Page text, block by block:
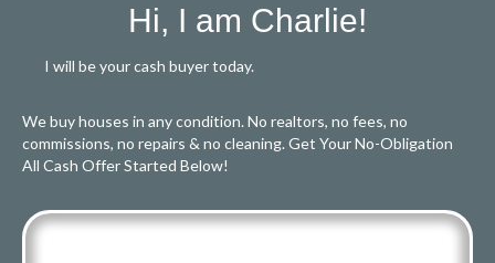
Hi, I am Charlie!
I will be your cash buyer today.
We buy houses in any condition. No realtors, no fees, no
commissions, no repairs & no cleaning. Get Your No-Obligation
All Cash Offer Started Below!